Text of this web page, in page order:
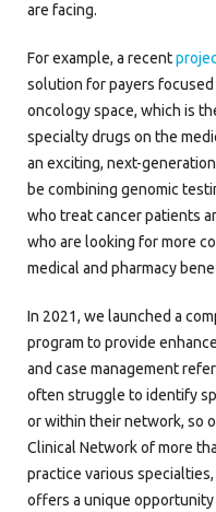
are facing.
For example, a recent
solution for payers
oncology space, which is
specialty drugs on the
an exciting, next-
be combining genomic
who treat cancer patients
who are looking for more
medical and pharmacy
In 2021, we launched a
program to provide
and case management
often struggle to identify
or within their network, so
Clinical Network of more
practice various
offers a unique